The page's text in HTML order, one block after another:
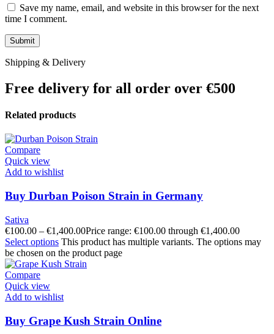
Save my name, email, and website in this browser for the next
time I comment.
Shipping & Delivery
Free delivery for all order over €500
Related products
Compare
Quick view
Add to wishlist
Buy Durban Poison Strain in Germany
Sativa
€100.00 – €1,400.00Price range: €100.00 through €1,400.00
Select options This product has multiple variants. The options may
be chosen on the product page
Compare
Quick view
Add to wishlist
Buy Grape Kush Strain Online